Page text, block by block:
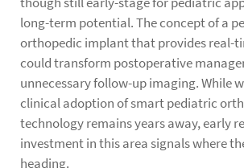
long-term potential. The concept of a
orthopedic implant that provides real-
could transform postoperative
unnecessary follow-up imaging. While
clinical adoption of smart pediatric
technology remains years away, early
investment in this area signals where
heading.